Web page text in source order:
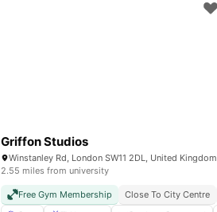
Griffon Studios
Winstanley Rd, London SW11 2DL, United Kingdom
2.55 miles from university
Free Gym Membership Close To City Centre